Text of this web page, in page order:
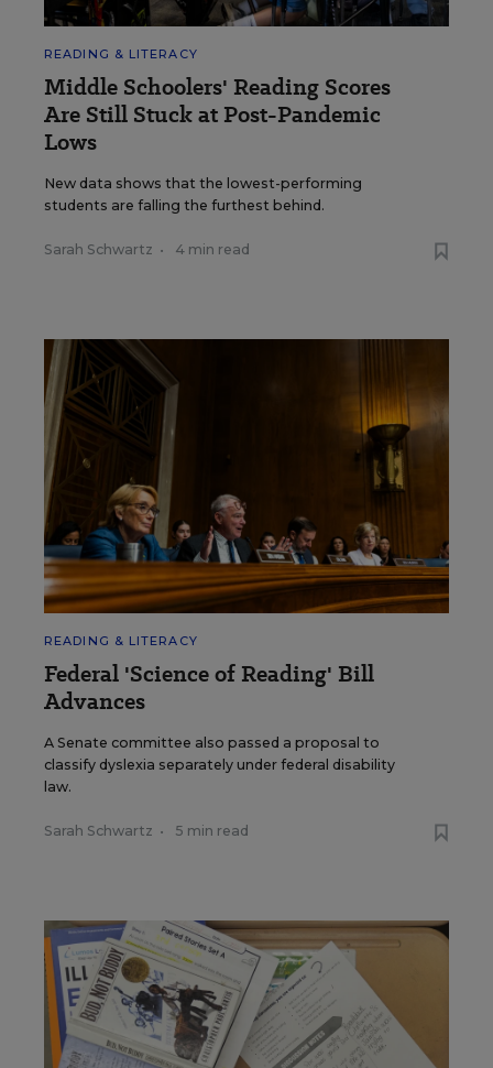
READING & LITERACY
Middle Schoolers' Reading Scores
Are Still Stuck at Post-Pandemic
Lows
New data shows that the lowest-performing
students are falling the furthest behind.
Sarah Schwartz • 4 min read
READING & LITERACY
Federal 'Science of Reading' Bill
Advances
A Senate committee also passed a proposal to
classify dyslexia separately under federal disability
law.
Sarah Schwartz • 5 min read